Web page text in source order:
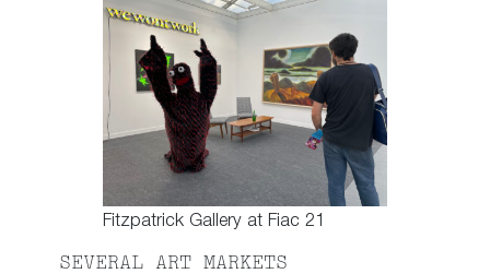
Fitzpatrick Gallery at Fiac 21
SEVERAL ART MARKETS